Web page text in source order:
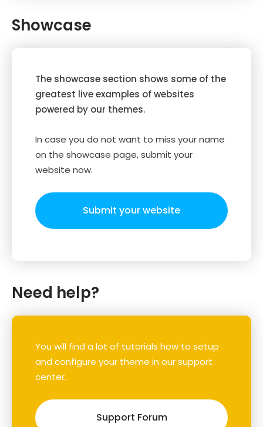
Showcase
The showcase section shows some of the
greatest live examples of websites
powered by our themes.
In case you do not want to miss your name
on the showcase page, submit your
website now.
Submit your website
Need help?
You will find a lot of tutorials how to setup
and configure your theme in our support
center.
Support Forum